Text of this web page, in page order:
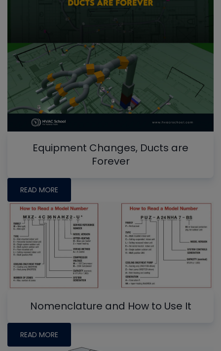
Equipment Changes, Ducts are
Forever
READ MORE
Nomenclature and How to Use It
READ MORE